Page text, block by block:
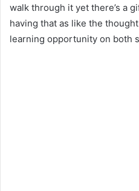
walk through it yet there’s a
having that as like the
learning opportunity on both